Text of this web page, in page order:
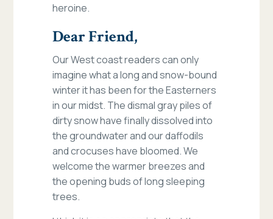
heroine.
Dear Friend,
Our West coast readers can only
imagine what a long and snow-bound
winter it has been for the Easterners
in our midst. The dismal gray piles of
dirty snow have finally dissolved into
the groundwater and our daffodils
and crocuses have bloomed. We
welcome the warmer breezes and
the opening buds of long sleeping
trees.